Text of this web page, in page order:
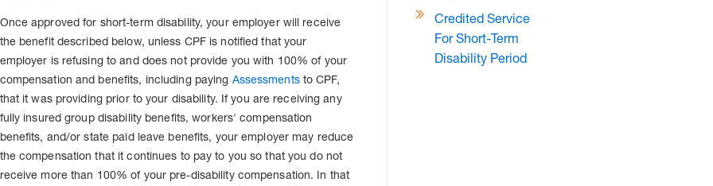
Once approved for short-term disability, your employer will receive
the benefit described below, unless CPF is notified that your
employer is refusing to and does not provide you with 100% of your
compensation and benefits, including paying Assessmentsto CPF,
that it was providing prior to your disability. If you are receiving any
fully insured group disability benefits, workers' compensation
benefits, and/or state paid leave benefits, your employer may reduce
the compensation that it continues to pay to you so that you do not
receive more than 100% of your pre-disability compensation. In that
Credited Service
For Short-Term
Disability Period